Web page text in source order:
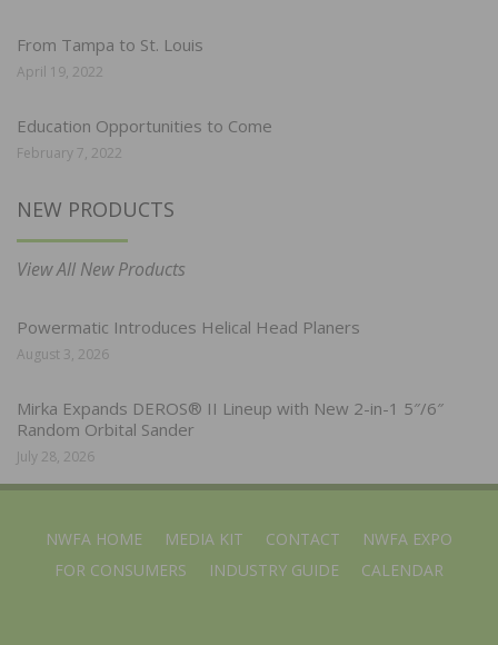
From Tampa to St. Louis
April 19, 2022
Education Opportunities to Come
February 7, 2022
NEW PRODUCTS
View All New Products
Powermatic Introduces Helical Head Planers
August 3, 2026
Mirka Expands DEROS® II Lineup with New 2-in-1 5″/6″
Random Orbital Sander
July 28, 2026
NWFA HOME MEDIA KIT CONTACT
NWFA EXPO
FOR CONSUMERS
INDUSTRY GUIDE CALENDAR